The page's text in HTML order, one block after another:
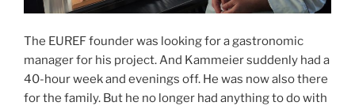
The EUREF founder was looking for a gastronomic
manager for his project. And Kammeier suddenly had a
40-hour week and evenings off. He was now also there
for the family. But he no longer had anything to do with